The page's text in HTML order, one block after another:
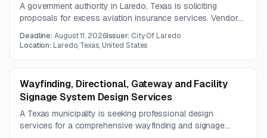
A government authority in Laredo, Texas is soliciting
proposals for excess aviation insurance services. Vendors
Deadline:August 11, 2026Issuer: City Of Laredo
Location: Laredo, Texas, United States
Wayfinding, Directional, Gateway and Facility
Signage System Design Services
A Texas municipality is seeking professional design
services for a comprehensive wayfinding and signage